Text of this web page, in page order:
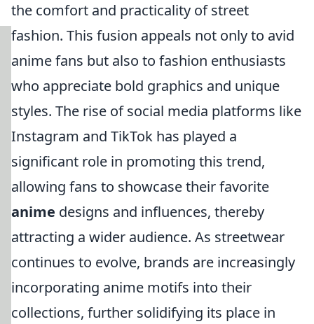
the comfort and practicality of street
fashion. This fusion appeals not only to avid
anime fans but also to fashion enthusiasts
who appreciate bold graphics and unique
styles. The rise of social media platforms like
Instagram and TikTok has played a
significant role in promoting this trend,
allowing fans to showcase their favorite
anime designs and influences, thereby
attracting a wider audience. As streetwear
continues to evolve, brands are increasingly
incorporating anime motifs into their
collections, further solidifying its place in